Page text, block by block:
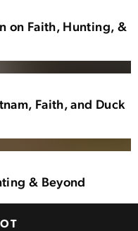
on Faith, Hunting, &
Faith, and Duck
& Beyond